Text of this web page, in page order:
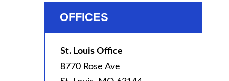
OFFICES
St. Louis Office
8770 Rose Ave